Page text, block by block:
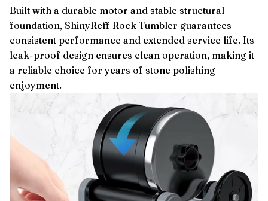
Built with a durable motor and stable structural
foundation, ShinyReff Rock Tumbler guarantees
consistent performance and extended service life. Its
leak-proof design ensures clean operation, making it
a reliable choice for years of stone polishing
enjoyment.